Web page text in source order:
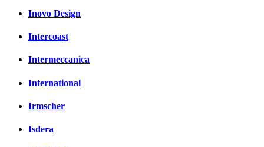
Inovo Design
Intercoast
Intermeccanica
International
Irmscher
Isdera